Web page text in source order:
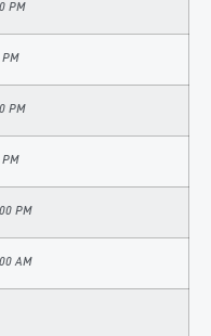
PM
PM
PM
AM